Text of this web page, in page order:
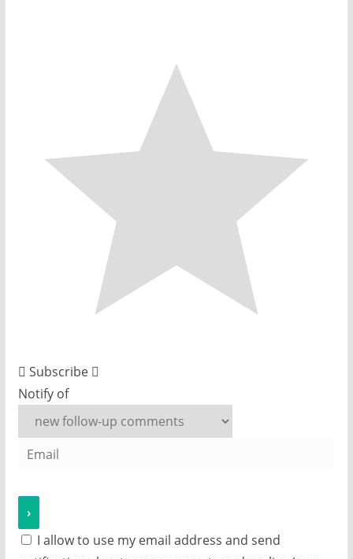
Subscribe
Notify of
I allow to use my email address and send